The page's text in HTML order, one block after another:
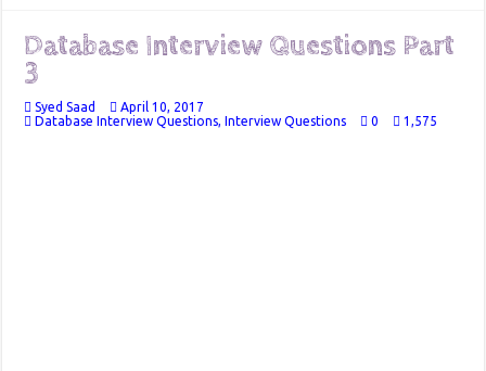
Database Interview Questions Part
3
Syed Saad
April 10, 2017
Database Interview Questions, Interview Questions 0 1,575